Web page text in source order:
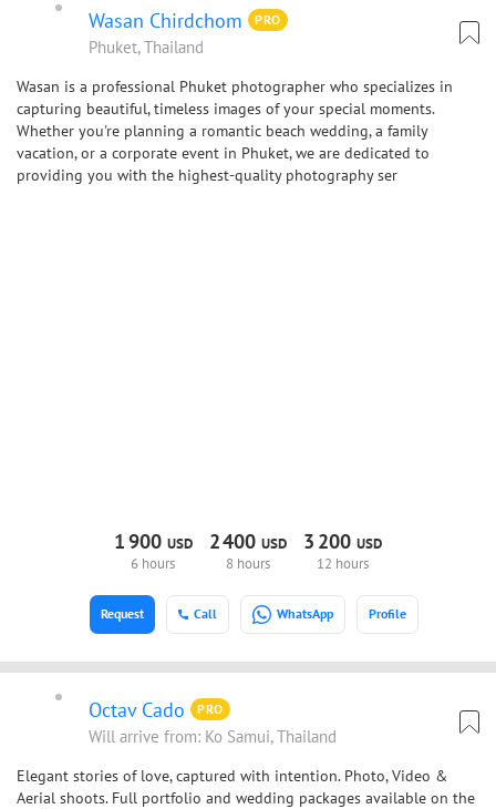
Wasan Chirdchom PRO
Phuket, Thailand
Wasan is a professional Phuket photographer who specializes in
capturing beautiful, timeless images of your special moments.
Whether you're planning a romantic beach wedding, a family
vacation, or a corporate event in Phuket, we are dedicated to
providing you with the highest-quality photography ser
1900 USD
6 hours
2400USD
8 hours
3 200USD
12 hours
Call WhatsApp Profile
Request
Octav Cado PRO
Will arrive from: Ko Samui, Thailand
Elegant stories of love, captured with intention. Photo, Video &
Aerial shoots. Full portfolio and wedding packages available on the